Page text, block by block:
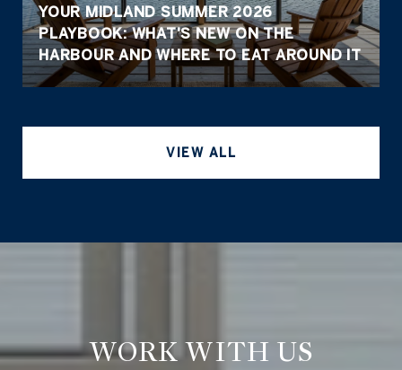
YOUR MIDLAND SUMMER 2026
PLAYBOOK: WHAT'S NEW ON THE
HARBOUR AND WHERE TO EAT AROUND IT
VIEW ALL
WORK WITH US